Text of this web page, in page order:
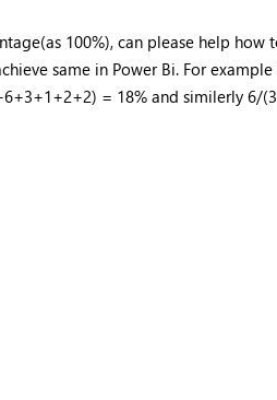
100%), can please help how
same in Power Bi. For
= 18% and similerly 6/